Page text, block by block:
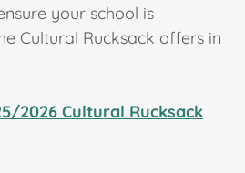
your school is
Cultural Rucksack offers in
2026 Cultural Rucksack